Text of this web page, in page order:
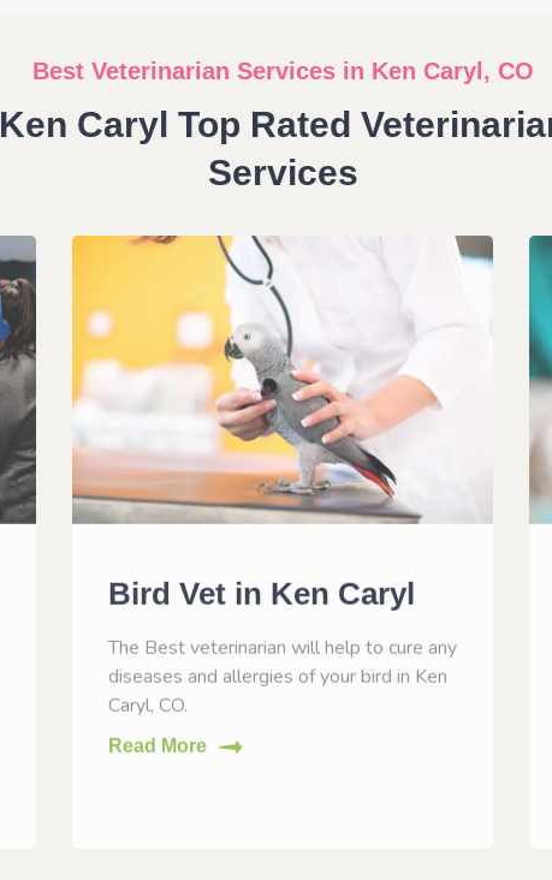
Best Veterinarian Services in Ken Caryl, CO
Ken Caryl Top Rated
Services
Bird Vet in Ken Caryl
The Best veterinarian will help to cure any
diseases and allergies of your bird in Ken
Caryl, CO.